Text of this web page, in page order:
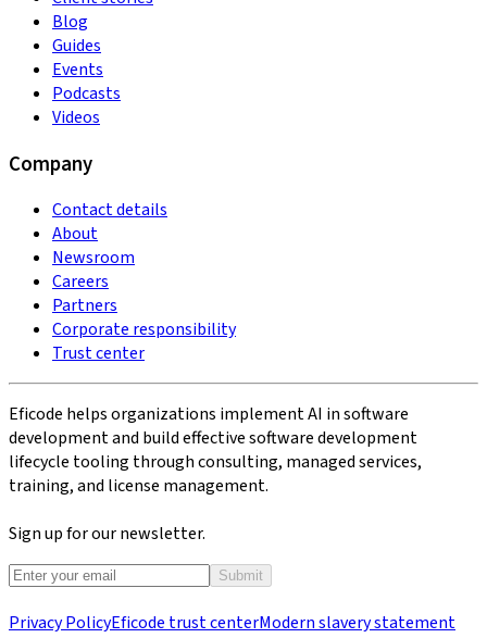
Blog
Guides
Events
Podcasts
Videos
Company
Contact details
About
Newsroom
Careers
Partners
Corporate responsibility
Trust center
Eficode helps organizations implement AI in software
development and build effective software development
lifecycle tooling through consulting, managed services,
training, and license management.
Sign up for our newsletter.
Submit
Privacy PolicyEficode trust centerModern slavery statement